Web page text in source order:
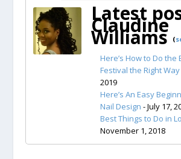
Latest
Claudine
Williams (
Here’s How to Do the
Festival the Right Way
2019
Here’s An Easy
Nail Design - July 17,
Best Things to Do in
November 1, 2018